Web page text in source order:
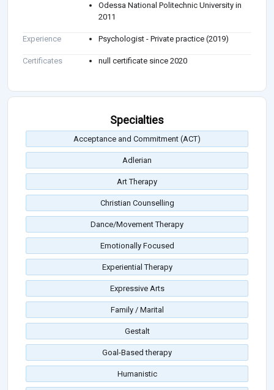
Odessa National Politechnic University in
2011
Experience Psychologist - Private practice (2019)
Certificates null certificate since 2020
Specialties
Acceptance and Commitment (ACT)
Adlerian
Art Therapy
Christian Counselling
Dance/Movement Therapy
Emotionally Focused
Experiential Therapy
Expressive Arts
Family / Marital
Gestalt
Goal-Based therapy
Humanistic